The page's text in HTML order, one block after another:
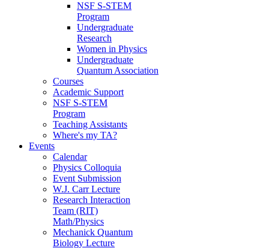
NSF S-STEM
Program
Undergraduate
Research
Women in Physics
Undergraduate
Quantum Association
Courses
Academic Support
NSF S-STEM
Program
Teaching Assistants
Where's my TA?
Events
Calendar
Physics Colloquia
Event Submission
W.J. Carr Lecture
Research Interaction
Team (RIT)
Math/Physics
Mechanick Quantum
Biology Lecture